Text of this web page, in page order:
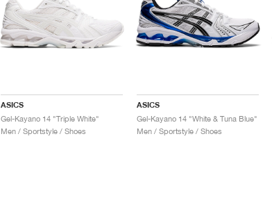
ASICS
Gel-Kayano 14 "Triple White"
Men / Sportstyle / Shoes
ASICS
Gel-Kayano 14 "White & Tuna Blue"
Men / Sportstyle / Shoes